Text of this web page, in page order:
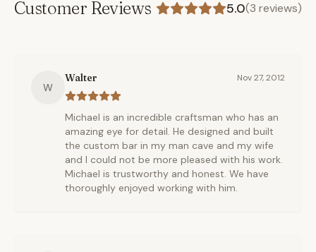
Customer Reviews 5.0(3 reviews)
W
Walter Nov 27, 2012
Michael is an incredible craftsman who has an
amazing eye for detail. He designed and built
the custom bar in my man cave and my wife
and I could not be more pleased with his work.
Michael is trustworthy and honest. We have
thoroughly enjoyed working with him.